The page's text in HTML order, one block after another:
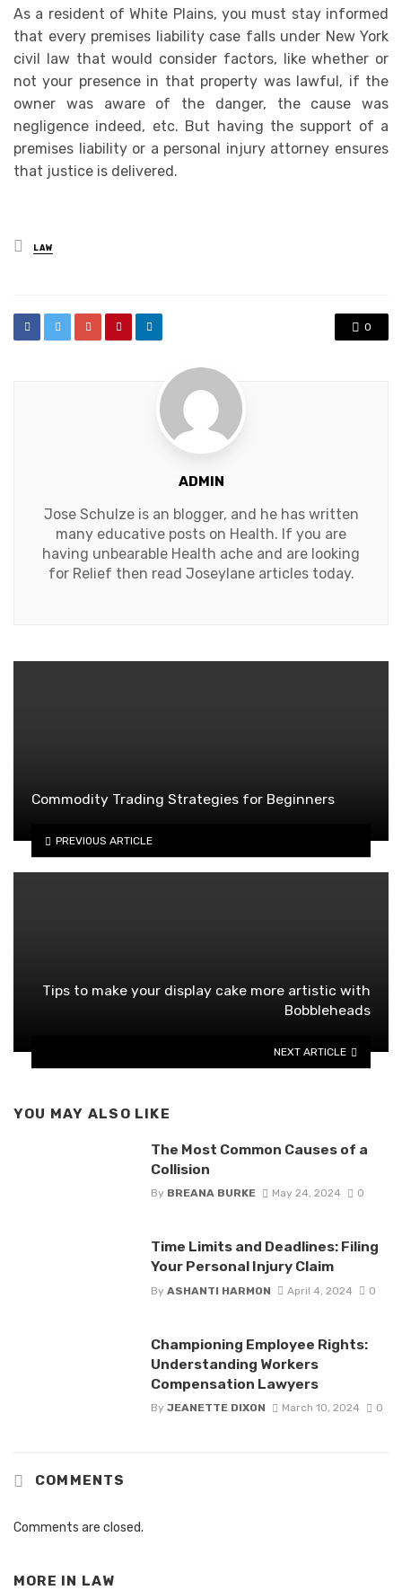
As a resident of White Plains, you must stay informed
that every premises liability case falls under New York
civil law that would consider factors, like whether or
not your presence in that property was lawful, if the
owner was aware of the danger, the cause was
negligence indeed, etc. But having the support of a
premises liability or a personal injury attorney ensures
that justice is delivered.
Posted
in
LAW
0
ADMIN
Jose Schulze is an blogger, and he has written
many educative posts on Health. If you are
having unbearable Health ache and are looking
for Relief then read Joseylane articles today.
Commodity Trading Strategies for Beginners
PREVIOUS ARTICLE
Tips to make your display cake more artistic with
Bobbleheads
NEXT ARTICLE
YOU MAY ALSO LIKE
The Most Common Causes of a
Collision
By BREANA BURKE May 24, 2024 0
Time Limits and Deadlines: Filing
Your Personal Injury Claim
By ASHANTI HARMON April 4, 2024 0
Championing Employee Rights:
Understanding Workers
Compensation Lawyers
By JEANETTE DIXON March 10, 2024 0
COMMENTS
Comments are closed.
MORE IN LAW